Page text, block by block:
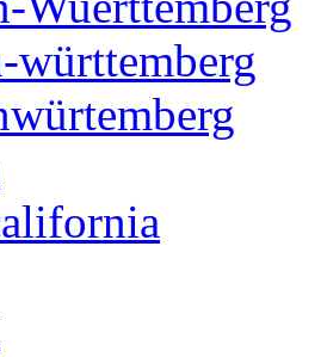
württemberg